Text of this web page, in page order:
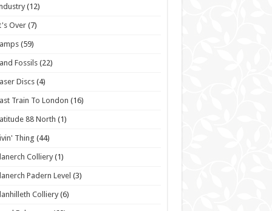
(12)
Over(7)
(59)
Fossils (22)
Discs (4)
Train To London (16)
88 North (1)
Thing (44)
Colliery (1)
Padern Level (3)
Colliery(6)